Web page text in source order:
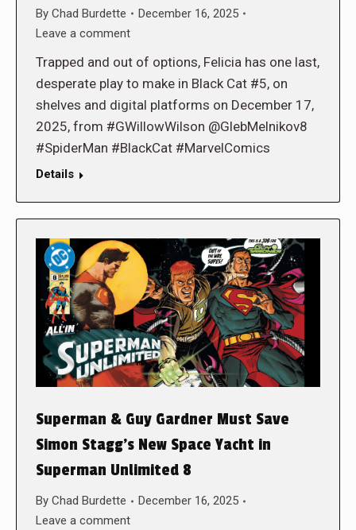
By Chad Burdette
December 16, 2025
Leave a comment
Trapped and out of options, Felicia has one last,
desperate play to make in Black Cat #5, on
shelves and digital platforms on December 17,
2025, from #GWillowWilson @GlebMelnikov8
#SpiderMan #BlackCat #MarvelComics
Details
Superman & Guy Gardner Must Save
Simon Stagg’s New Space Yacht in
Superman Unlimited 8
By Chad Burdette
December 16, 2025
Leave a comment